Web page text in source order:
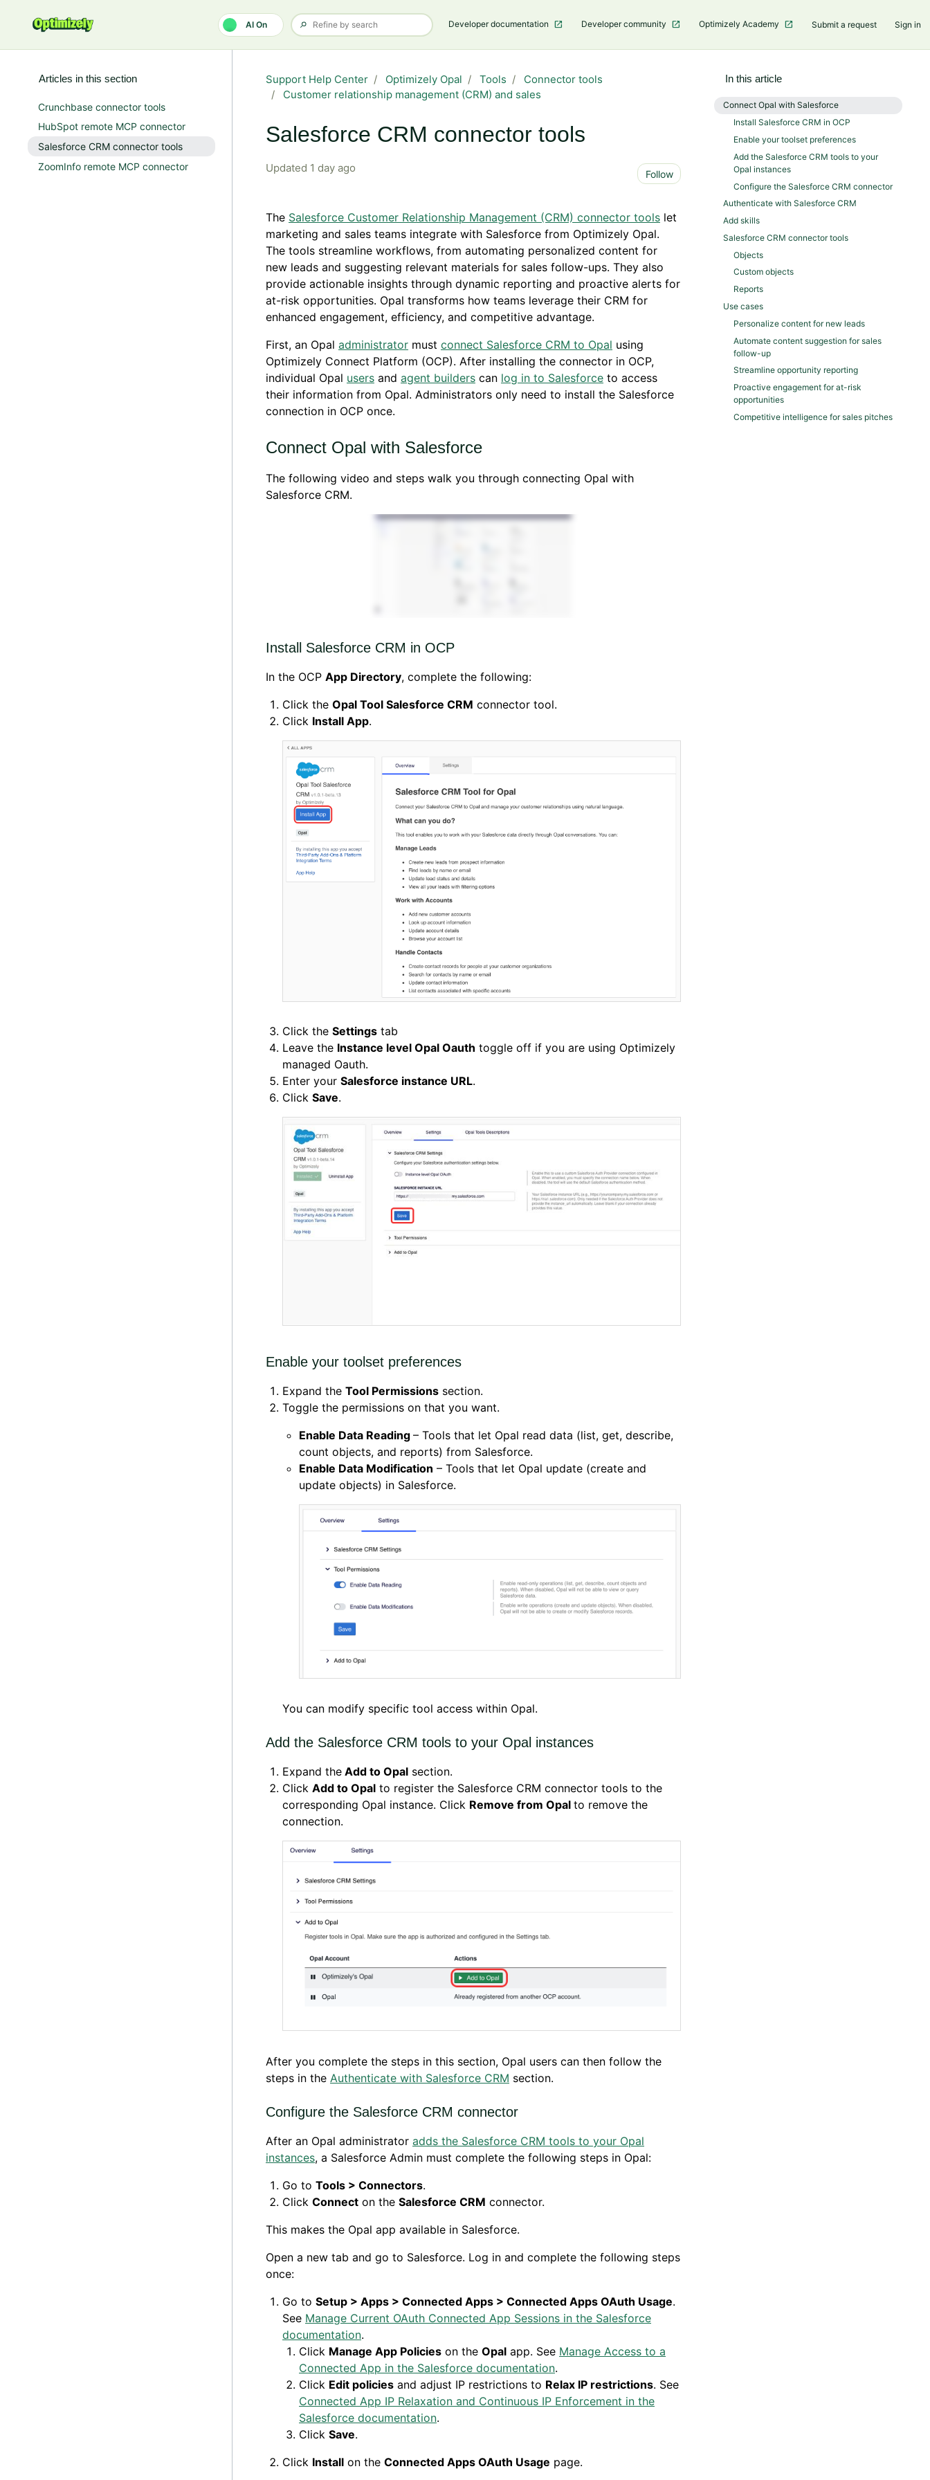
AI On Developer documentation Developer community Optimizely Academy Submit a request Sign in
Support Help Center Optimizely Opal Tools
Connector tools
Customer relationship management (CRM) and sales
Salesforce CRM connector tools
Updated 1 day ago Follow Not yet followed by anyone
The Salesforce Customer Relationship Management (CRM) connector tools let
marketing and sales teams integrate with Salesforce from Optimizely Opal.
The tools streamline workflows, from automating personalized content for
new leads and suggesting relevant materials for sales follow-ups. They also
provide actionable insights through dynamic reporting and proactive alerts for
at-risk opportunities. Opal transforms how teams leverage their CRM for
enhanced engagement, efficiency, and competitive advantage.
First, an Opal administrator must connect Salesforce CRM to Opal using
Optimizely Connect Platform (OCP). After installing the connector in OCP,
individual Opal users and agent builders can log in to Salesforce to access
their information from Opal. Administrators only need to install the Salesforce
connection in OCP once.
Connect Opal with Salesforce
The following video and steps walk you through connecting Opal with
Salesforce CRM.
Install Salesforce CRM in OCP
In the OCP App Directory, complete the following:
Click the Opal Tool Salesforce CRM connector tool.
Click Install App.
Click the Settings tab
Leave the Instance level Opal Oauth toggle off if you are using Optimizely
managed Oauth.
Enter your Salesforce instance URL.
Click Save.
Enable your toolset preferences
Expand the Tool Permissions section.
Toggle the permissions on that you want.
Enable Data Reading – Tools that let Opal read data (list, get, describe,
count objects, and reports) from Salesforce.
Enable Data Modification – Tools that let Opal update (create and
update objects) in Salesforce.
You can modify specific tool access within Opal.
Add the Salesforce CRM tools to your Opal instances
Expand the Add to Opal section.
Click Add to Opal to register the Salesforce CRM connector tools to the
corresponding Opal instance. Click Remove from Opal to remove the
connection.
After you complete the steps in this section, Opal users can then follow the
steps in the Authenticate with Salesforce CRM section.
Configure the Salesforce CRM connector
After an Opal administrator adds the Salesforce CRM tools to your Opal
instances, a Salesforce Admin must complete the following steps in Opal:
Go to Tools > Connectors.
Click Connect on the Salesforce CRM connector.
This makes the Opal app available in Salesforce.
Open a new tab and go to Salesforce. Log in and complete the following steps
once:
Go to Setup > Apps > Connected Apps > Connected Apps OAuth Usage.
See Manage Current OAuth Connected App Sessions in the Salesforce
documentation.
Click Manage App Policies on the Opal app. See Manage Access to a
Connected App in the Salesforce documentation.
Click Edit policies and adjust IP restrictions to Relax IP restrictions. See
Connected App IP Relaxation and Continuous IP Enforcement in the
Salesforce documentation.
Click Save.
Click Install on the Connected Apps OAuth Usage page.
Articles in this section
Crunchbase connector tools
HubSpot remote MCP connector
Salesforce CRM connector tools
ZoomInfo remote MCP connector
In this article
Connect Opal with Salesforce
Install Salesforce CRM in OCP
Enable your toolset preferences
Add the Salesforce CRM tools to your
Opal instances
Configure the Salesforce CRM connector
Authenticate with Salesforce CRM
Add skills
Salesforce CRM connector tools
Objects
Custom objects
Reports
Use cases
Personalize content for new leads
Automate content suggestion for sales
follow-up
Streamline opportunity reporting
Proactive engagement for at-risk
opportunities
Competitive intelligence for sales pitches